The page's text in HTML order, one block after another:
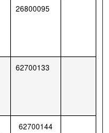
26800095
62700133
62700144